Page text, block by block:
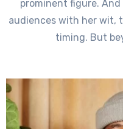
prominent figure.
audiences with her wit,
timing. But